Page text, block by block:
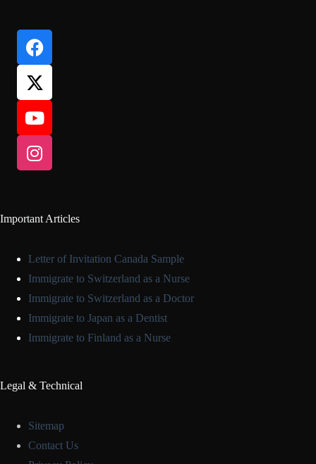
Important Articles
Letter of Invitation Canada Sample
Immigrate to Switzerland as a Nurse
Immigrate to Switzerland as a Doctor
Immigrate to Japan as a Dentist
Immigrate to Finland as a Nurse
Legal & Technical
Sitemap
Contact Us